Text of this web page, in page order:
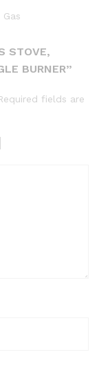
Gas
STOVE,
BURNER”
fields are